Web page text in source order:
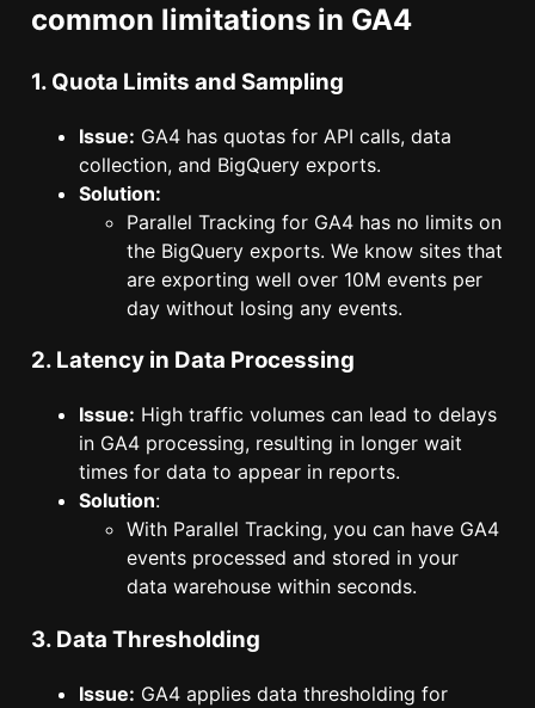
common limitations in GA4
1. Quota Limits and Sampling
Issue: GA4 has quotas for API calls, data
collection, and BigQuery exports.
Solution:
Parallel Tracking for GA4 has no limits on
the BigQuery exports. We know sites that
are exporting well over 10M events per
day without losing any events.
2. Latency in Data Processing
Issue: High traffic volumes can lead to delays
in GA4 processing, resulting in longer wait
times for data to appear in reports.
Solution:
With Parallel Tracking, you can have GA4
events processed and stored in your
data warehouse within seconds.
3. Data Thresholding
Issue: GA4 applies data thresholding for